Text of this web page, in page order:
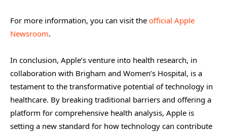
For more information, you can visit the official Apple
Newsroom.
In conclusion, Apple’s venture into health research, in
collaboration with Brigham and Women’s Hospital, is a
testament to the transformative potential of technology in
healthcare. By breaking traditional barriers and offering a
platform for comprehensive health analysis, Apple is
setting a new standard for how technology can contribute